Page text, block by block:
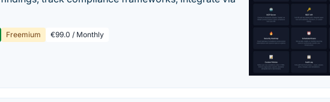
Freemium €99.0 / Monthly